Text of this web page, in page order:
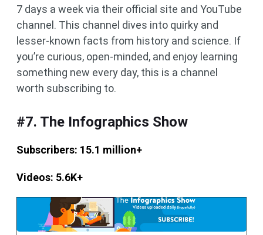
7 days a week via their official site and YouTube
channel. This channel dives into quirky and
lesser-known facts from history and science. If
you’re curious, open-minded, and enjoy learning
something new every day, this is a channel
worth subscribing to.
#7. The Infographics Show
Subscribers: 15.1 million+
Videos: 5.6K+